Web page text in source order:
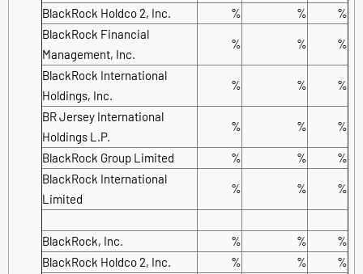
BlackRock Holdco 2, Inc.
% %
%
BlackRock Financial
Management, Inc.
% % %
BlackRock International
Holdings, Inc.
% % %
BR Jersey International
Holdings L.P.
% % %
BlackRock Group Limited % %
%
BlackRock International
Limited
% % %
BlackRock, Inc. % %
%
BlackRock Holdco 2, Inc.
% %
%